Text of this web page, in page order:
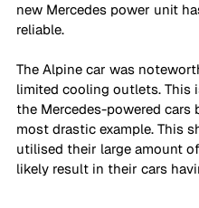
new Mercedes power unit
reliable.
The Alpine car was
limited cooling outlets. This
the Mercedes-powered
most drastic example. This
utilised their large amount
likely result in their cars